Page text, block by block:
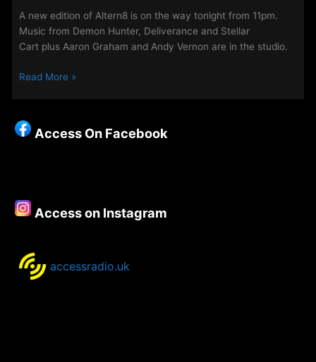
A new edition of Altern8 is on the way tonight from 11pm.
Music from Demon Hunter, Deliverance and Stellar
Cart plus Aaron Graham and Andy Vernon are in the studio.
Altern8
Show
for
11pm
Tonight
Read More »
Access On Facebook
Access on Instagram
accessradio.uk